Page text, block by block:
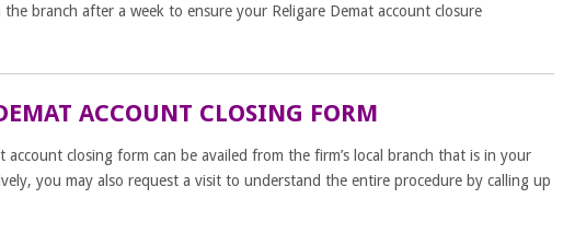
branch after a week to ensure your Religare Demat account closure
ACCOUNT CLOSING FORM
account closing form can be availed from the firm’s local branch that is in your
you may also request a visit to understand the entire procedure by calling up